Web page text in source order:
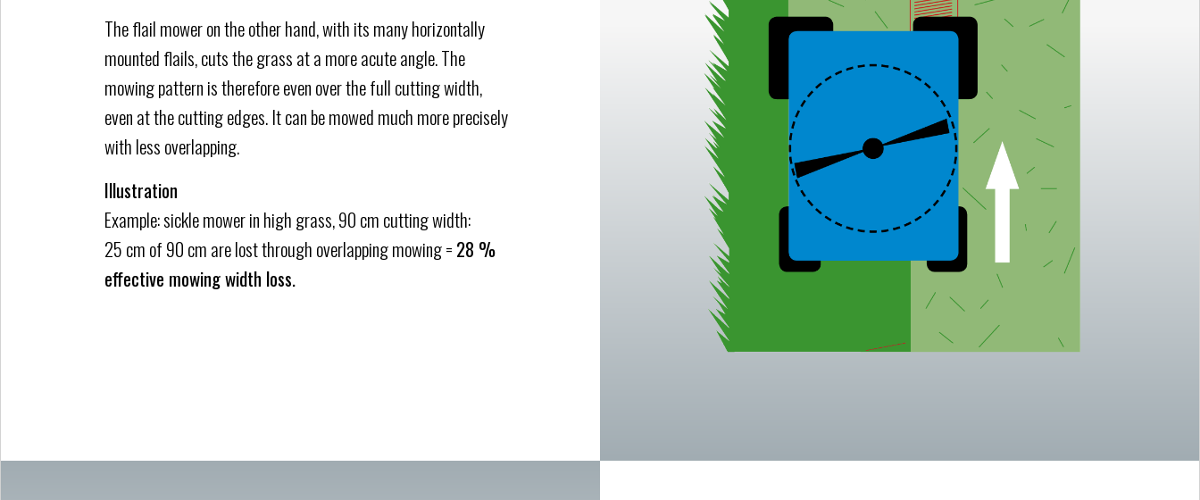
The flail mower on the other hand, with its many horizontally
mounted flails, cuts the grass at a more acute angle. The
mowing pattern is therefore even over the full cutting width,
even at the cutting edges. It can be mowed much more precisely
with less overlapping.
Illustration
Example: sickle mower in high grass, 90 cm cutting width:
25 cm of 90 cm are lost through overlapping mowing =28 %
effective mowing width loss.